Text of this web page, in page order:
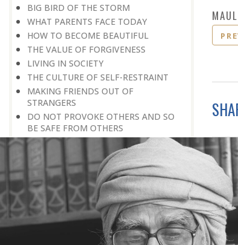
BIG BIRD OF THE STORM
WHAT PARENTS FACE TODAY
HOW TO BECOME BEAUTIFUL
THE VALUE OF FORGIVENESS
LIVING IN SOCIETY
THE CULTURE OF SELF-RESTRAINT
MAKING FRIENDS OUT OF
STRANGERS
DO NOT PROVOKE OTHERS AND SO
BE SAFE FROM OTHERS
REPUTATION, NOT HONOUR, WILL
PAY OFF
SISTERS AND BROTHERS
LOVE IS THE BEST FORMULA
A WORLD WITHOUT BORDERS
HOW TO ERADICATE CORRUPTION
AN EXTENDED APPLICATION OF
TARGETED THERAPY